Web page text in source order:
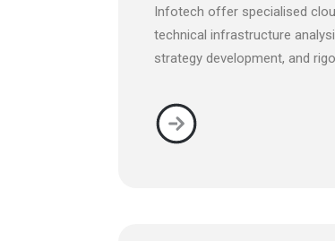
Infotech offer specialised
technical infrastructure
strategy development, and